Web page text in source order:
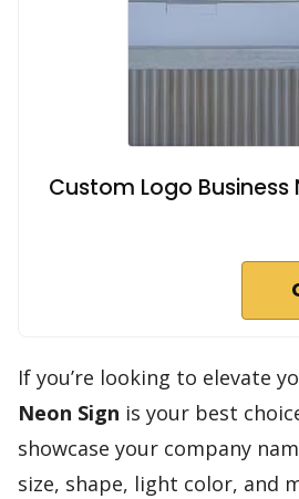
Custom Logo Business
If you’re looking to elevate
Neon Sign is your best
showcase your company
size, shape, light color, and